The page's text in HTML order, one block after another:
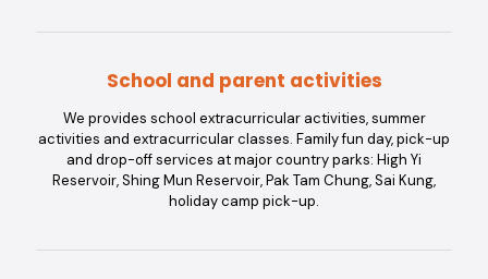
School and parent activities
We provides school extracurricular activities, summer
activities and extracurricular classes. Family fun day, pick-up
and drop-off services at major country parks: High Yi
Reservoir, Shing Mun Reservoir, Pak Tam Chung, Sai Kung,
holiday camp pick-up.